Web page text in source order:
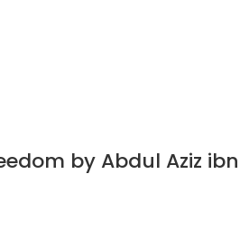
by Abdul Aziz ibn